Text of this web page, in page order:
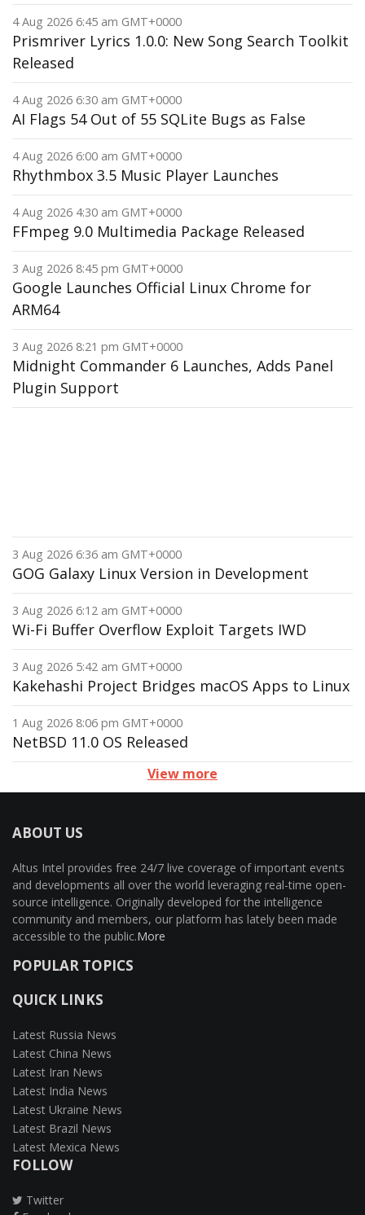
4 Aug 2026 6:45 am GMT+0000
Prismriver Lyrics 1.0.0: New Song Search Toolkit
Released
4 Aug 2026 6:30 am GMT+0000
AI Flags 54 Out of 55 SQLite Bugs as False
4 Aug 2026 6:00 am GMT+0000
Rhythmbox 3.5 Music Player Launches
4 Aug 2026 4:30 am GMT+0000
FFmpeg 9.0 Multimedia Package Released
3 Aug 2026 8:45 pm GMT+0000
Google Launches Official Linux Chrome for
ARM64
3 Aug 2026 8:21 pm GMT+0000
Midnight Commander 6 Launches, Adds Panel
Plugin Support
3 Aug 2026 6:36 am GMT+0000
GOG Galaxy Linux Version in Development
3 Aug 2026 6:12 am GMT+0000
Wi-Fi Buffer Overflow Exploit Targets IWD
3 Aug 2026 5:42 am GMT+0000
Kakehashi Project Bridges macOS Apps to Linux
1 Aug 2026 8:06 pm GMT+0000
NetBSD 11.0 OS Released
View more
ABOUT US
Altus Intel provides free 24/7 live coverage of important events
and developments all over the world leveraging real-time open-
source intelligence. Originally developed for the intelligence
community and members, our platform has lately been made
accessible to the public.More
POPULAR TOPICS
QUICK LINKS
Latest Russia News
Latest China News
Latest Iran News
Latest India News
Latest Ukraine News
Latest Brazil News
Latest Mexica News
FOLLOW
Twitter